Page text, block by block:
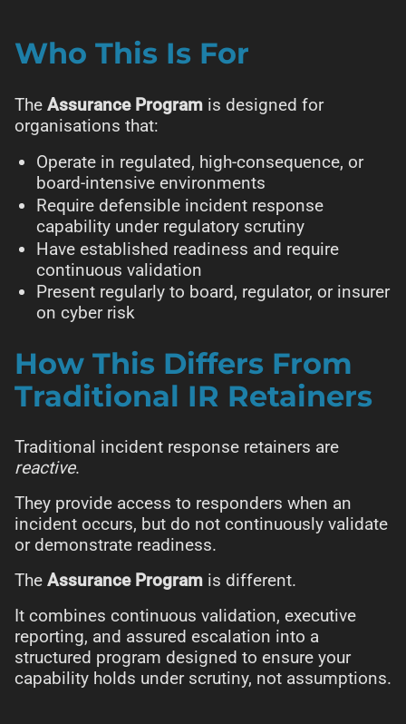
Who This Is For
The Assurance Program is designed for
organisations that:
Operate in regulated, high-consequence, or
board-intensive environments
Require defensible incident response
capability under regulatory scrutiny
Have established readiness and require
continuous validation
Present regularly to board, regulator, or insurer
on cyber risk
How This Differs From
Traditional IR Retainers
Traditional incident response retainers are
reactive.
They provide access to responders when an
incident occurs, but do not continuously validate
or demonstrate readiness.
The Assurance Program is different.
It combines continuous validation, executive
reporting, and assured escalation into a
structured program designed to ensure your
capability holds under scrutiny, not assumptions.